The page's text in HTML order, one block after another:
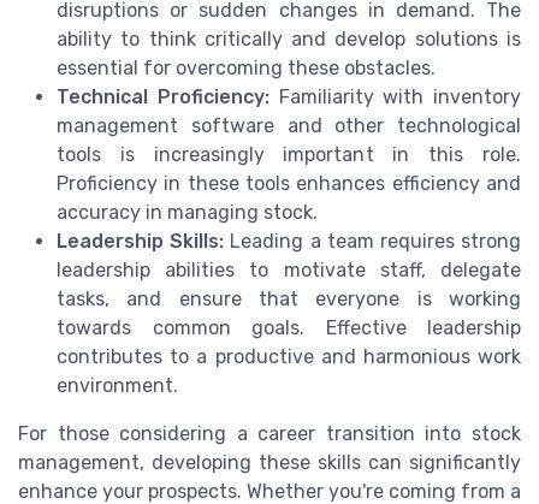
disruptions or sudden changes in demand. The
ability to think critically and develop solutions is
essential for overcoming these obstacles.
Technical Proficiency:Familiarity with inventory
management software and other technological
tools is increasingly important in this role.
Proficiency in these tools enhances efficiency and
accuracy in managing stock.
Leadership Skills: Leading a team requires strong
leadership abilities to motivate staff, delegate
tasks, and ensure that everyone is working
towards common goals. Effective leadership
contributes to a productive and harmonious work
environment.
For those considering a career transition into stock
management, developing these skills can significantly
enhance your prospects. Whether you're coming from a